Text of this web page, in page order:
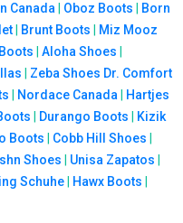
Canada Oboz Boots
Born
Brunt Boots
Miz Mooz
Aloha Shoes
Zeba Shoes Dr. Comfort
Nordace Canada
Hartjes
Durango Boots
Kizik
Boots Cobb Hill Shoes
Shoes Unisa Zapatos
Schuhe Hawx Boots